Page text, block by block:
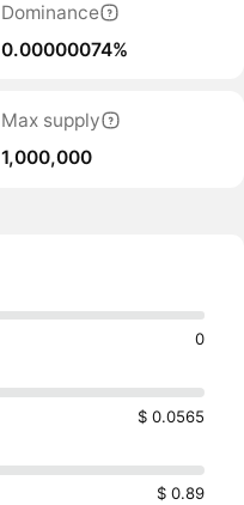
Dominance
0.00000074%
Max supply
1,000,000
0
$ 0.0565
$ 0.89